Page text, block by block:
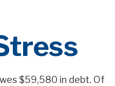
$59,580 in debt. Of